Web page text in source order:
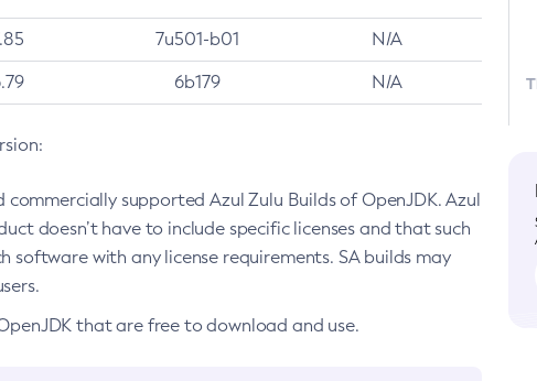
7u501-b01 N/A
6b179 N/A
supported Azul Zulu Builds of OpenJDK. Azul
doesn’t have to include specific licenses and that such
with any license requirements. SA builds may
that are free to download and use.